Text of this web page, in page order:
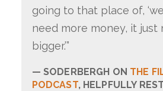
going to that place of,
need more money, it just
bigger.’”
SODERBERGH ON THE
PODCAST, HELPFULLY